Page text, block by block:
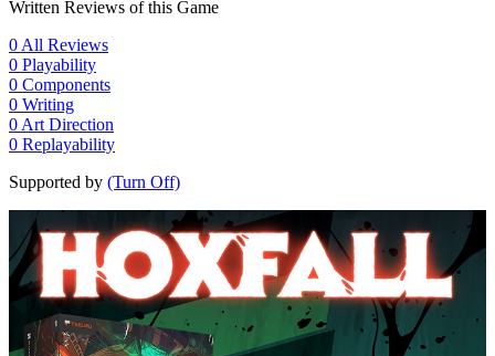
Written Reviews of this Game
0 All Reviews
0 Playability
0 Components
0 Writing
0 Art Direction
0 Replayability
Supported by (Turn Off)